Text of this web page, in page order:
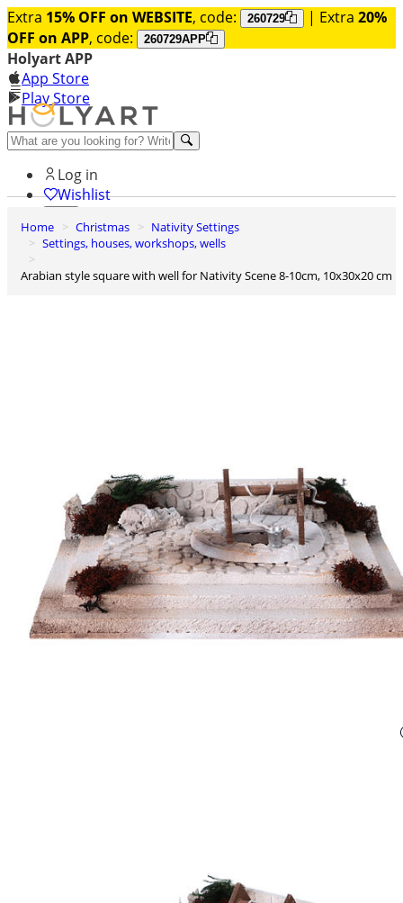
Extra 15% OFF on WEBSITE, code: 260729 | Extra 20%
OFF on APP, code: 260729APP
Holyart APP
App Store
Play Store
Help and contacts
Log in
Wishlist
0
Cart
Home Christmas
Nativity Settings
Settings, houses, workshops, wells
Arabian style square with well for Nativity Scene 8-10cm, 10x30x20 cm